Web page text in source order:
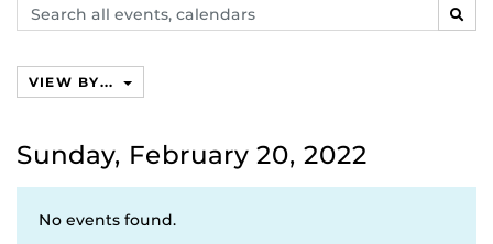
Search
events,
VIEW BY...
Sunday, February 20, 2022
No events found.